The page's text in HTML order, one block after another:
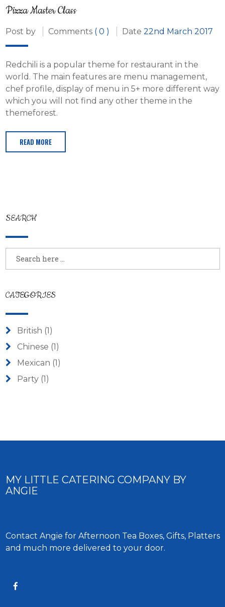
Pizza Master Class
Post by Comments ( 0 ) Date 22nd March 2017
Redchili is a popular theme for restaurant in the
world. The main features are menu management,
chef profile, display of menu in 5+ more different way
which you will not find any other theme in the
themeforest.
READ MORE
SEARCH
CATEGORIES
British (1)
Chinese (1)
Mexican (1)
Party(1)
MY LITTLE CATERING COMPANY BY
ANGIE
Contact Angie for Afternoon Tea Boxes, Gifts, Platters
and much more delivered to your door.